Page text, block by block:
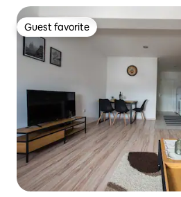
Guest favorite
Guest favorite